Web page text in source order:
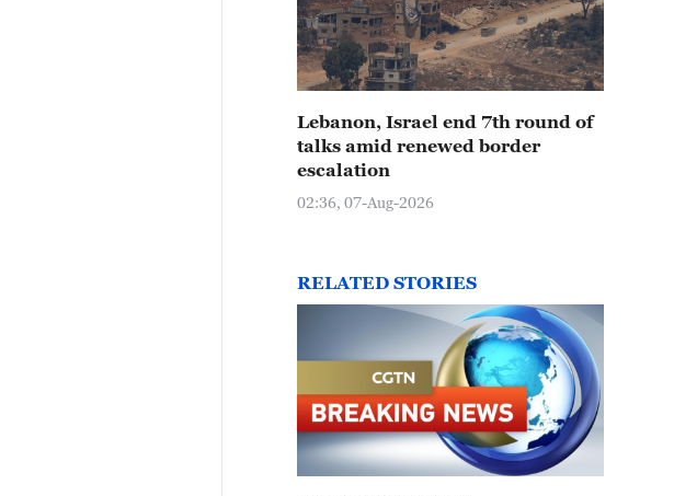
Lebanon, Israel end 7th round of
talks amid renewed border
escalation
02:36, 07-Aug-2026
RELATED STORIES